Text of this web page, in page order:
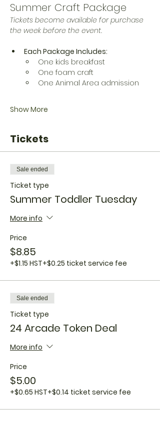
Summer Craft Package
Tickets become available for purchase
the week before the event.
Each Package Includes:
One kids breakfast
One foam craft
One Animal Area admission
Show More
Tickets
Sale ended
Ticket type
Summer Toddler Tuesday
More info
Price
$8.85
+$1.15 HST+$0.25 ticket service fee
Sale ended
Ticket type
24 Arcade Token Deal
More info
Price
$5.00
+$0.65 HST+$0.14 ticket service fee